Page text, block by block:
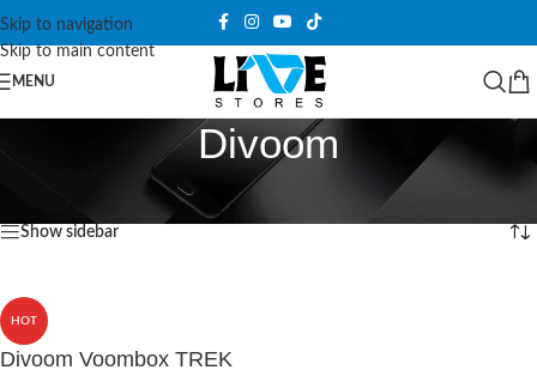
Skip to navigation
Skip to main content
MENU
Divoom
Products tagged “Divoom” Showing the single result
Show sidebar
HOT
Divoom Voombox TREK